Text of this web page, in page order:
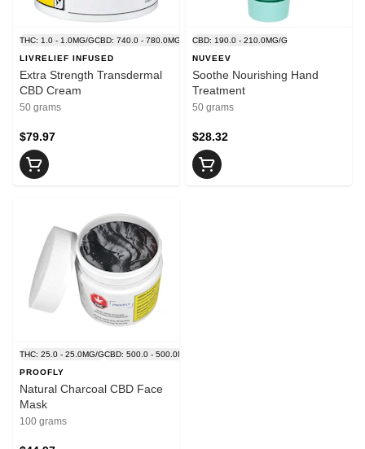
THC: 1.0 - 1.0MG/GCBD: 740.0 - 780.0MG/G
LIVRELIEF INFUSED
Extra Strength Transdermal
CBD Cream
50 grams
$79.97
CBD: 190.0 - 210.0MG/G
NUVEEV
Soothe Nourishing Hand
Treatment
50 grams
$28.32
THC: 25.0 - 25.0MG/GCBD: 500.0 - 500.0MG/G
PROOFLY
Natural Charcoal CBD Face
Mask
100 grams